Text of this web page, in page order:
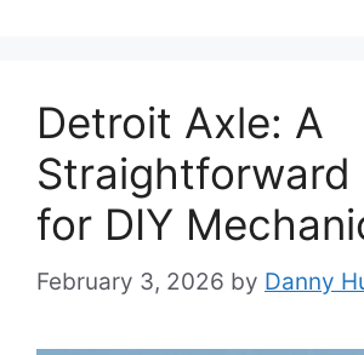
Detroit Axle: A
Straightforward
for DIY
February 3, 2026 by Danny